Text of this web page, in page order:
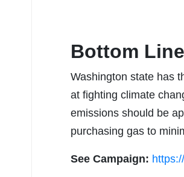
Bottom Line
Washington state has
at fighting climate
emissions should be
purchasing gas to
See Campaign: